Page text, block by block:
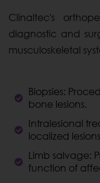
Clinaltec's
diagnostic and
musculoskeletal
Biopsies:
bone lesions.
Intralesional
localized
Limb salvage:
function of